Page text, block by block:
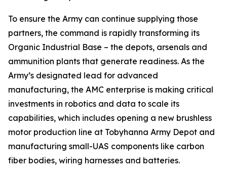
To ensure the Army can continue supplying those
partners, the command is rapidly transforming its
Organic Industrial Base – the depots, arsenals and
ammunition plants that generate readiness. As the
Army’s designated lead for advanced
manufacturing, the AMC enterprise is making critical
investments in robotics and data to scale its
capabilities, which includes opening a new brushless
motor production line at Tobyhanna Army Depot and
manufacturing small-UAS components like carbon
fiber bodies, wiring harnesses and batteries.